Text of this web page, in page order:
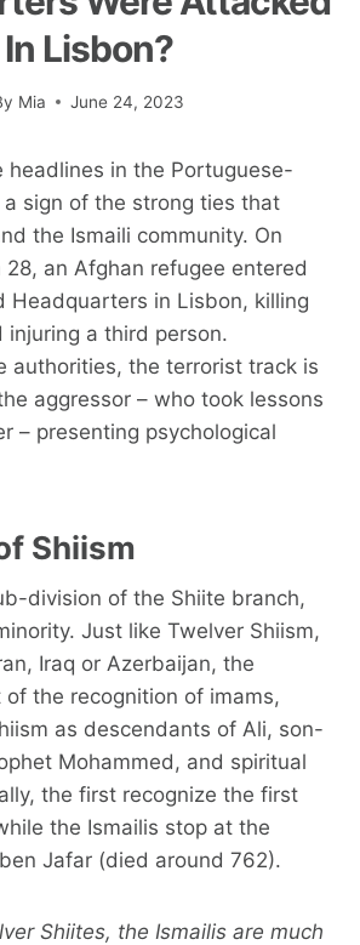
In Lisbon?
Mia June 24, 2023
headlines in the Portuguese-
a sign of the strong ties that
the Ismaili community. On
28, an Afghan refugee entered
Headquarters in Lisbon, killing
a third person.
authorities, the terrorist track is
aggressor – who took lessons
– presenting psychological
Shiism
division of the Shiite branch,
Just like Twelver Shiism,
Iraq or Azerbaijan, the
of the recognition of imams,
as descendants of Ali, son-
Mohammed, and spiritual
the first recognize the first
the Ismailis stop at the
Jafar (died around 762).
Shiites, the Ismailis are much